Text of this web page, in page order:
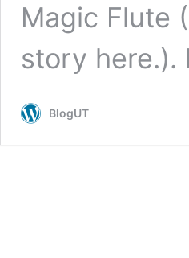
Magic Flute
story here.).
BlogUT